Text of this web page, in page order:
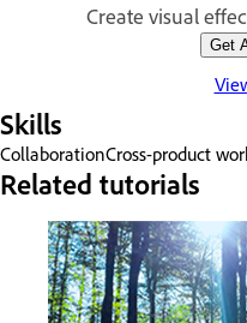
Create visual
Get
Skills
CollaborationCross-product
Related tutorials